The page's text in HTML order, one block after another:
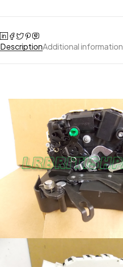
DescriptionAdditional information